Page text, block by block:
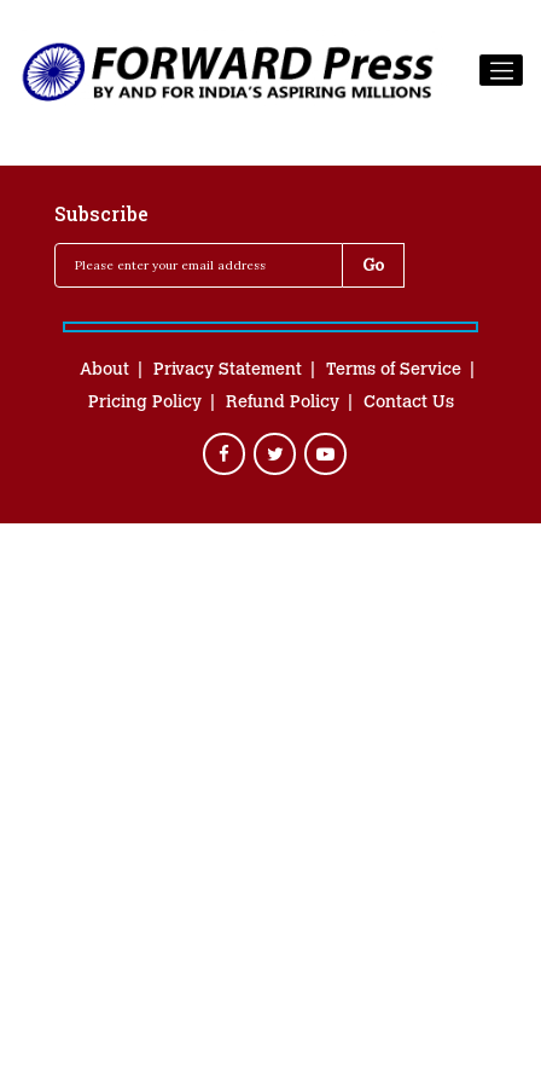
Subscribe
About Privacy Statement
Terms of Service
Pricing Policy
Refund Policy Contact Us